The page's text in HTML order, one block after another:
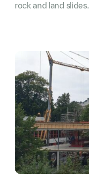
rock and land slides.